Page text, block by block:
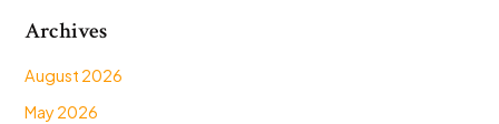
Archives
August 2026
May 2026